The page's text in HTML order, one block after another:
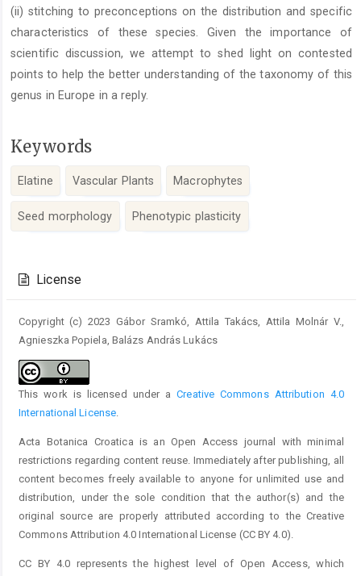
(ii) stitching to preconceptions on the distribution and specific
characteristics of these species. Given the importance of
scientific discussion, we attempt to shed light on contested
points to help the better understanding of the taxonomy of this
genus in Europe in a reply.
Keywords
Elatine Vascular Plants Macrophytes
Seed morphology Phenotypic plasticity
Details
License
Copyright (c) 2023 Gábor Sramkó, Attila Takács, Attila Molnár V.,
Agnieszka Popiela, Balázs András Lukács
This work is licensed under aCreative Commons Attribution 4.0
International License.
Acta Botanica Croatica is an Open Access journal with minimal
restrictions regarding content reuse. Immediately after publishing, all
content becomes freely available to anyone for unlimited use and
distribution, under the sole condition that the author(s) and the
original source are properly attributed according to the Creative
Commons Attribution 4.0 International License (CC BY 4.0).
CC BY 4.0 represents the highest level of Open Access, which